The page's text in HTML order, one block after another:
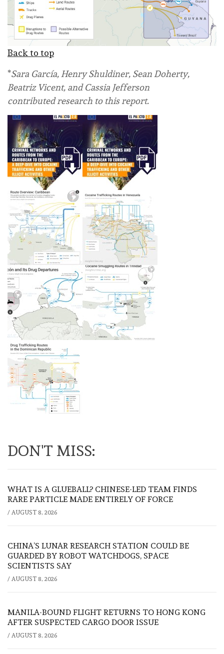
Back to top
*Sara García, Henry Shuldiner, Sean Doherty,
Beatriz Vicent, and Cassia Jefferson
contributed research to this report.
DON'T MISS:
WHAT IS A GLUEBALL? CHINESE-LED TEAM FINDS
RARE PARTICLE MADE ENTIRELY OF FORCE
/ AUGUST 8, 2026
CHINA’S LUNAR RESEARCH STATION COULD BE
GUARDED BY ROBOT WATCHDOGS, SPACE
SCIENTISTS SAY
/ AUGUST 8, 2026
MANILA-BOUND FLIGHT RETURNS TO HONG KONG
AFTER SUSPECTED CARGO DOOR ISSUE
/ AUGUST 8, 2026